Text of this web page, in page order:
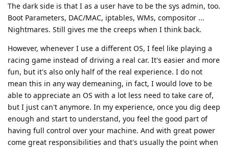
The dark side is that I as a user have to be the sys admin, too.
Boot Parameters, DAC/MAC, iptables, WMs, compositor ...
Nightmares. Still gives me the creeps when I think back.
However, whenever I use a different OS, I feel like playing a
racing game instead of driving a real car. It's easier and more
fun, but it's also only half of the real experience. I do not
mean this in any way demeaning, in fact, I would love to be
able to appreciate an OS with a lot less need to take care of,
but I just can't anymore. In my experience, once you dig deep
enough and start to understand, you feel the good part of
having full control over your machine. And with great power
come great responsibilities and that's usually the point when